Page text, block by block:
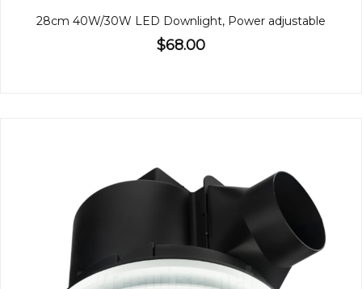
28cm 40W/30W LED Downlight, Power adjustable
$68.00